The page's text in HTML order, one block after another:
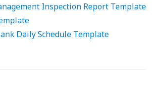
Inspection Report Template
Daily Schedule Template